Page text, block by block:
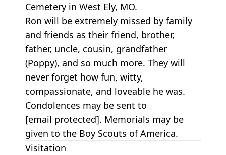
Cemetery in West Ely, MO.
Ron will be extremely missed by family
and friends as their friend, brother,
father, uncle, cousin, grandfather
(Poppy), and so much more. They will
never forget how fun, witty,
compassionate, and loveable he was.
Condolences may be sent to
[email protected]. Memorials may be
given to the Boy Scouts of America.
Visitation